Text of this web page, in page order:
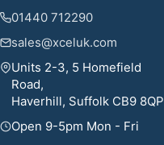
01440 712290
sales@xceluk.com
Units 2-3, 5 Homefield
Road,
Haverhill, Suffolk CB9 8QP
Open 9-5pm Mon - Fri